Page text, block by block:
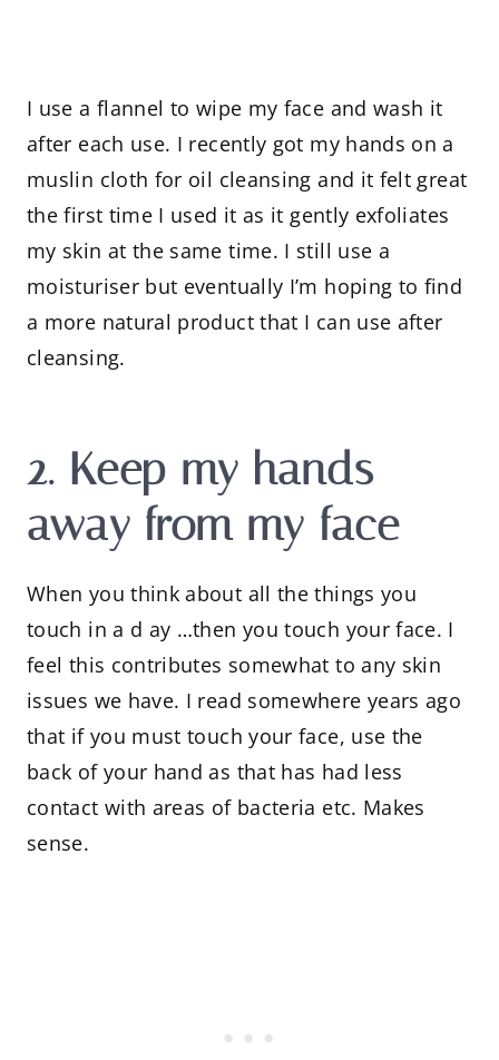
I use a flannel to wipe my face and wash it
after each use. I recently got my hands on a
muslin cloth for oil cleansing and it felt great
the first time I used it as it gently exfoliates
my skin at the same time. I still use a
moisturiser but eventually I’m hoping to find
a more natural product that I can use after
cleansing.
2. Keep my hands
away from my face
When you think about all the things you
touch in a d ay …then you touch your face. I
feel this contributes somewhat to any skin
issues we have. I read somewhere years ago
that if you must touch your face, use the
back of your hand as that has had less
contact with areas of bacteria etc. Makes
sense.